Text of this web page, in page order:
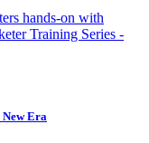
hands-on with
Training Series -
Era